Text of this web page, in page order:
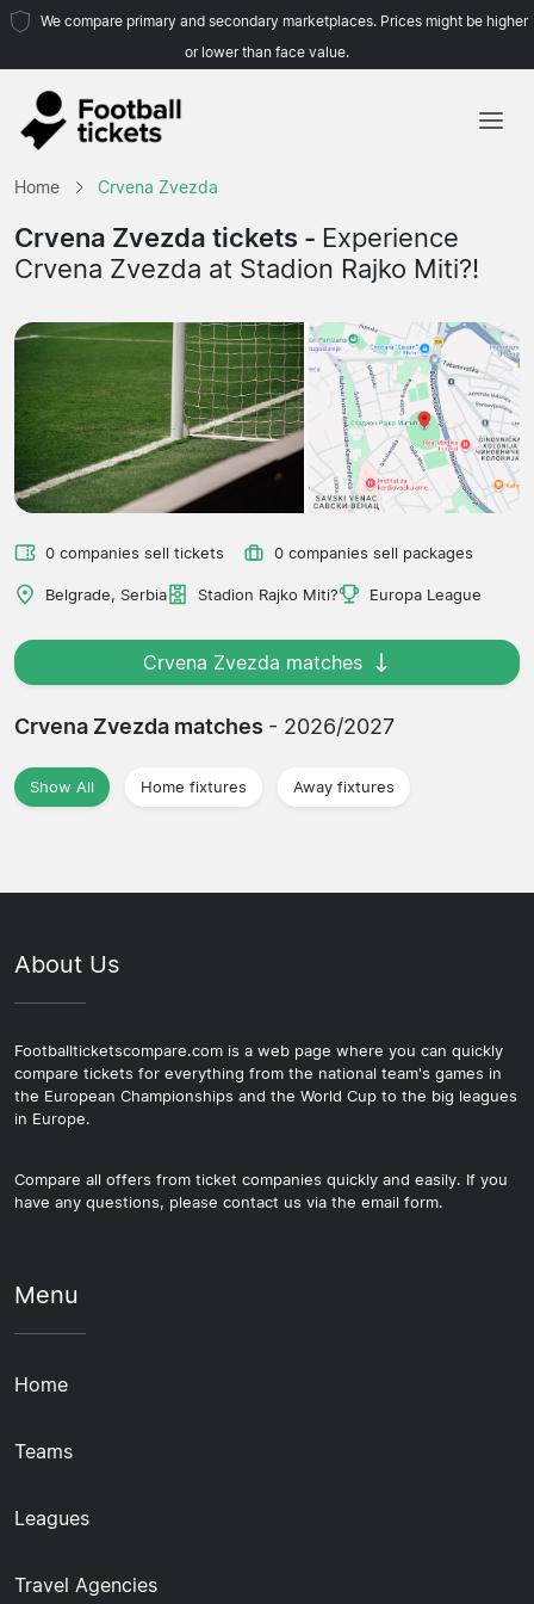
We compare primary and secondary marketplaces. Prices might be higher
or lower than face value.
Teams
Leagues
Home Crvena Zvezda
Crvena Zvezda tickets - Experience
Crvena Zvezda at Stadion Rajko Miti?!
0 companies sell tickets 0 companies sell packages
Belgrade, Serbia Stadion Rajko Miti? Europa League
Crvena Zvezda matches
Crvena Zvezda matches - 2026/2027
Show All Home fixtures Away fixtures
About Us
Footballticketscompare.com is a web page where you can quickly
compare tickets for everything from the national team's games in
the European Championships and the World Cup to the big leagues
in Europe.
Compare all offers from ticket companies quickly and easily. If you
have any questions, please contact us via the email form.
Menu
Home
Teams
Leagues
Travel Agencies